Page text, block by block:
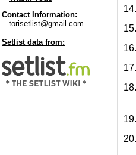
Contact Information:
torisetlist@gmail.com
Setlist data from: